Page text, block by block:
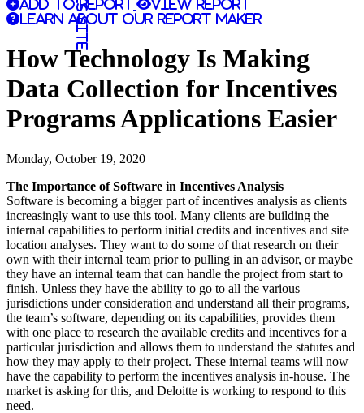
Add to report
View report
Learn about our report maker
How Technology Is Making
Data Collection for Incentives
Programs Applications Easier
Monday, October 19, 2020
The Importance of Software in Incentives Analysis
Software is becoming a bigger part of incentives analysis as clients
increasingly want to use this tool. Many clients are building the
internal capabilities to perform initial credits and incentives and site
location analyses. They want to do some of that research on their
own with their internal team prior to pulling in an advisor, or maybe
they have an internal team that can handle the project from start to
finish. Unless they have the ability to go to all the various
jurisdictions under consideration and understand all their programs,
the team’s software, depending on its capabilities, provides them
with one place to research the available credits and incentives for a
particular jurisdiction and allows them to understand the statutes and
how they may apply to their project. These internal teams will now
have the capability to perform the incentives analysis in-house. The
market is asking for this, and Deloitte is working to respond to this
need.